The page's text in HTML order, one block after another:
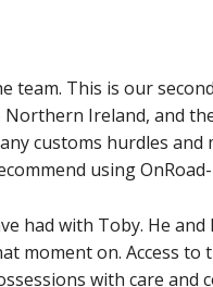
team. This is our
Ireland, and
customs hurdles
using OnRoad-
had with Toby. He
moment on. Access to
with care and